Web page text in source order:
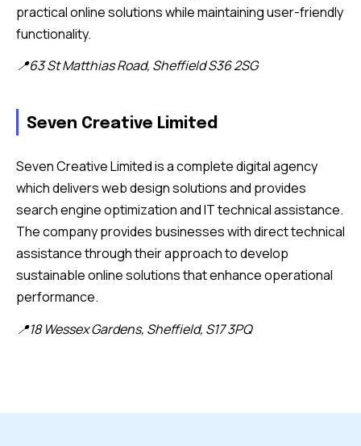
practical online solutions while maintaining user-friendly
functionality.
📍63 St Matthias Road, Sheffield S36 2SG
Seven Creative Limited
Seven Creative Limited is a complete digital agency
which delivers web design solutions and provides
search engine optimization and IT technical assistance.
The company provides businesses with direct technical
assistance through their approach to develop
sustainable online solutions that enhance operational
performance.
📍18 Wessex Gardens, Sheffield, S17 3PQ